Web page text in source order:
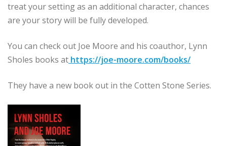
treat your setting as an additional character, chances
are your story will be fully developed.
You can check out Joe Moore and his coauthor, Lynn
Sholes books at https://joe-moore.com/books/
They have a new book out in the Cotten Stone Series.